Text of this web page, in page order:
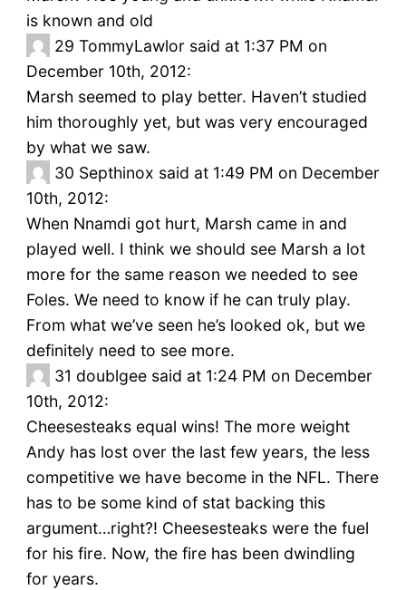
is known and old
29 TommyLawlor said at 1:37 PM on
December 10th, 2012:
Marsh seemed to play better. Haven’t studied
him thoroughly yet, but was very encouraged
by what we saw.
30 Septhinox said at 1:49 PM on December
10th, 2012:
When Nnamdi got hurt, Marsh came in and
played well. I think we should see Marsh a lot
more for the same reason we needed to see
Foles. We need to know if he can truly play.
From what we’ve seen he’s looked ok, but we
definitely need to see more.
31 doublgee said at 1:24 PM on December
10th, 2012:
Cheesesteaks equal wins! The more weight
Andy has lost over the last few years, the less
competitive we have become in the NFL. There
has to be some kind of stat backing this
argument…right?! Cheesesteaks were the fuel
for his fire. Now, the fire has been dwindling
for years.